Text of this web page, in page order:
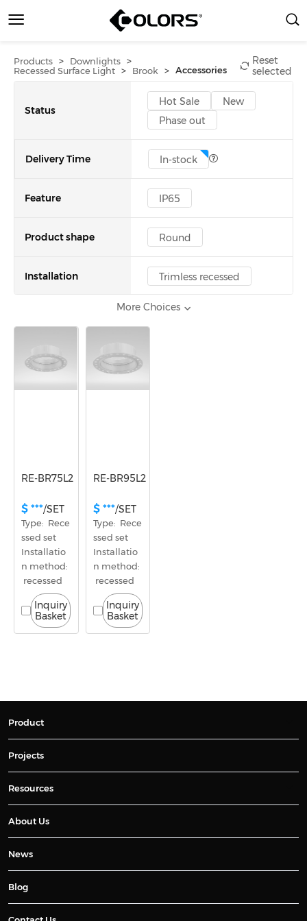
Products > Downlights >
Recessed Surface Light > Brook > Accessories
Reset
selected
Status
Hot Sale
New
Phase out
Delivery Time In-stock
Feature IP65
Product shape Round
Installation Trimless recessed
Opening size
More Choices
RE-BR75L2
$ ***/SET
Type:  Rece
ssed set
Installatio
n method:
recessed
Inquiry
Basket
RE-BR95L2
$ ***/SET
Type:  Rece
ssed set
Installatio
n method:
recessed
Inquiry
Basket
Product
Projects
Resources
About Us
News
Blog